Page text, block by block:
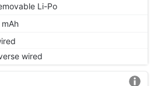
Li-Po
wired